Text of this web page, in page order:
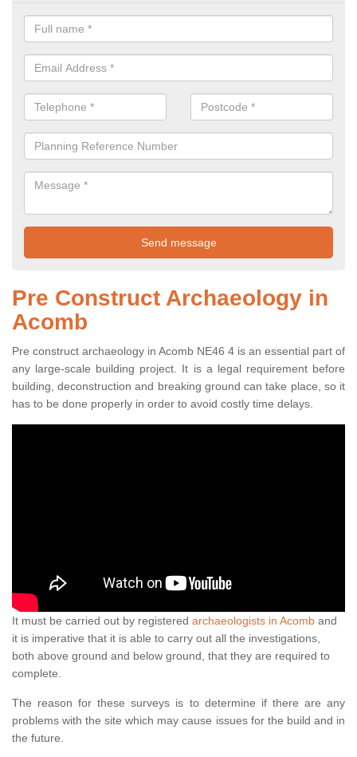
Pre Construct Archaeology in
Acomb
Pre construct archaeology in Acomb NE46 4 is an essential part of
any large-scale building project. It is a legal requirement before
building, deconstruction and breaking ground can take place, so it
has to be done properly in order to avoid costly time delays.
It must be carried out by registered archaeologists in Acomb and
it is imperative that it is able to carry out all the investigations,
both above ground and below ground, that they are required to
complete.
The reason for these surveys is to determine if there are any
problems with the site which may cause issues for the build and in
the future.